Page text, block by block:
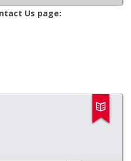
Us page: